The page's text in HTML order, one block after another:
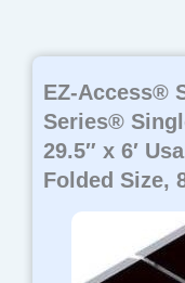
EZ-Access®
Series®
29.5″ x 6′
Folded Size,